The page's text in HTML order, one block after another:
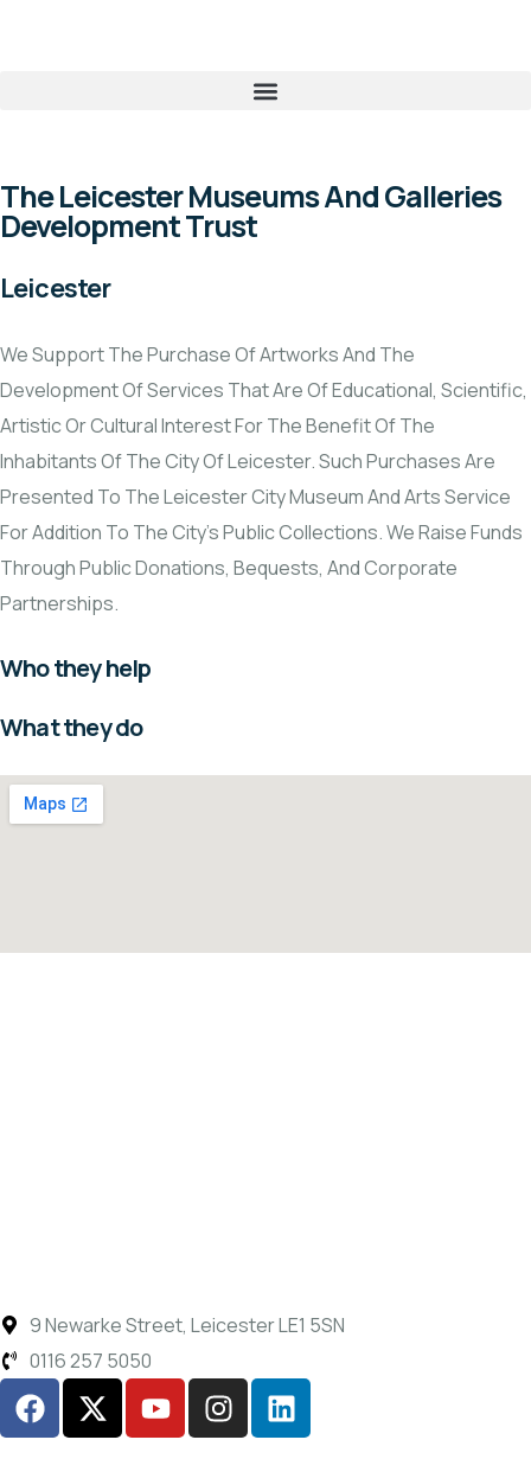
The Leicester Museums And Galleries
Development Trust
Leicester
We Support The Purchase Of Artworks And The
Development Of Services That Are Of Educational, Scientific,
Artistic Or Cultural Interest For The Benefit Of The
Inhabitants Of The City Of Leicester. Such Purchases Are
Presented To The Leicester City Museum And Arts Service
For Addition To The City's Public Collections. We Raise Funds
Through Public Donations, Bequests, And Corporate
Partnerships.
Who they help
What they do
9 Newarke Street, Leicester LE1 5SN
0116 257 5050